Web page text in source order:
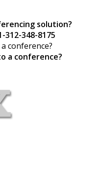
solution?
312-348-8175
conference?
a conference?